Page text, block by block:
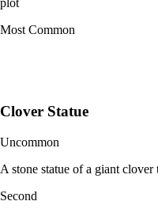
plot
Most Common
Clover Statue
Uncommon
A stone statue of a giant
Second